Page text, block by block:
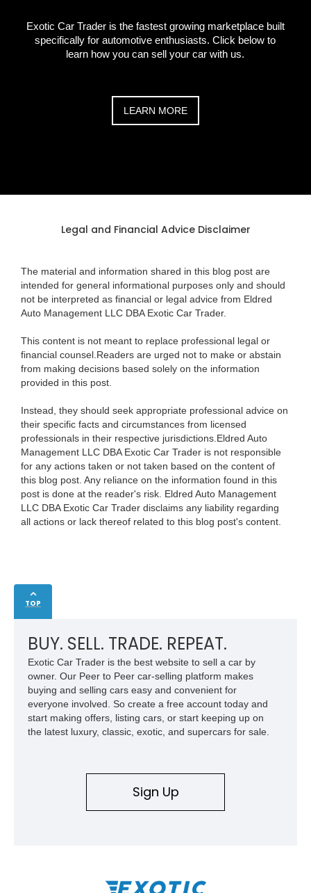
Exotic Car Trader is the fastest growing marketplace built
specifically for automotive enthusiasts. Click below to
learn how you can sell your car with us.
LEARN MORE
Legal and Financial Advice Disclaimer
The material and information shared in this blog post are
intended for general informational purposes only and should
not be interpreted as financial or legal advice from Eldred
Auto Management LLC DBA Exotic Car Trader.
This content is not meant to replace professional legal or
financial counsel.Readers are urged not to make or abstain
from making decisions based solely on the information
provided in this post.
Instead, they should seek appropriate professional advice on
their specific facts and circumstances from licensed
professionals in their respective jurisdictions.Eldred Auto
Management LLC DBA Exotic Car Trader is not responsible
for any actions taken or not taken based on the content of
this blog post. Any reliance on the information found in this
post is done at the reader's risk. Eldred Auto Management
LLC DBA Exotic Car Trader disclaims any liability regarding
all actions or lack thereof related to this blog post's content.
TOP
BUY. SELL. TRADE. REPEAT.
Exotic Car Trader is the best website to sell a car by
owner. Our Peer to Peer car-selling platform makes
buying and selling cars easy and convenient for
everyone involved. So create a free account today and
start making offers, listing cars, or start keeping up on
the latest luxury, classic, exotic, and supercars for sale.
Sign Up